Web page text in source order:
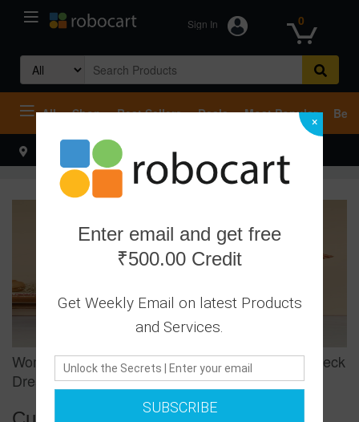
Sign In 0
Search
for:
All Shop Best Sellers Deals Most Popular
Select your address
Women's Fashion Slimming Lace Decoration V-neck
Dress
×
Enter email and get free
₹500.00 Credit
Get Weekly Email on latest Products
and Services.
SUBSCRIBE